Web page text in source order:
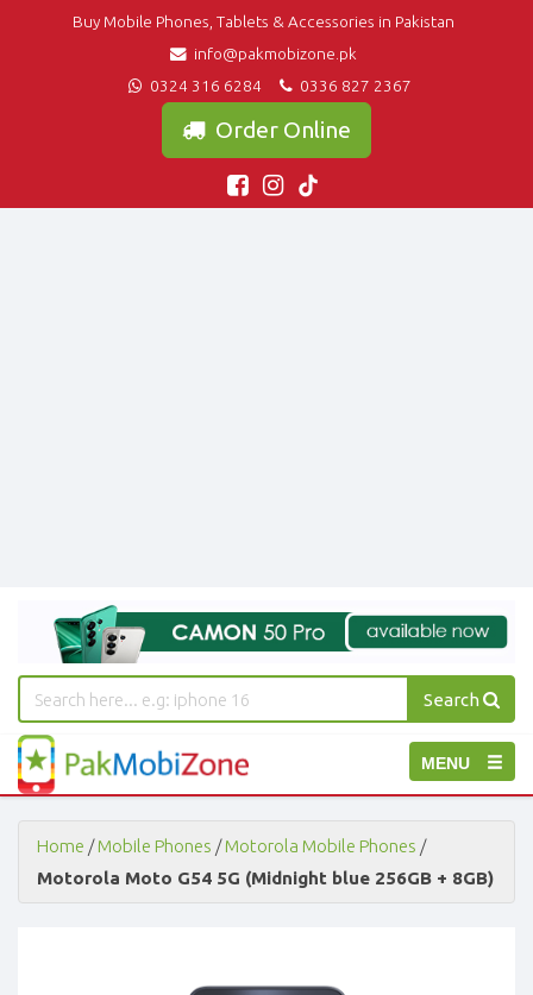
Buy Mobile Phones, Tablets & Accessories in Pakistan
info@pakmobizone.pk
0324 316 6284
0336 827 2367
Order Online
Search
Toggle
navigation
MENU
PakMobiZone
-
Buy
Mobile
Phones,
Tablets,
Home /Mobile Phones /Motorola Mobile Phones /
Motorola Moto G54 5G (Midnight blue 256GB + 8GB)